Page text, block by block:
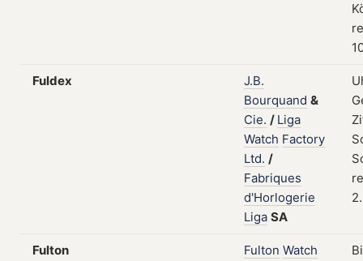
Fuldex
J.B.
Bourquand &
Cie. / Liga
Watch Factory
Ltd. /
Fabriques
d'Horlogerie
Liga SA
Fulton Fulton Watch